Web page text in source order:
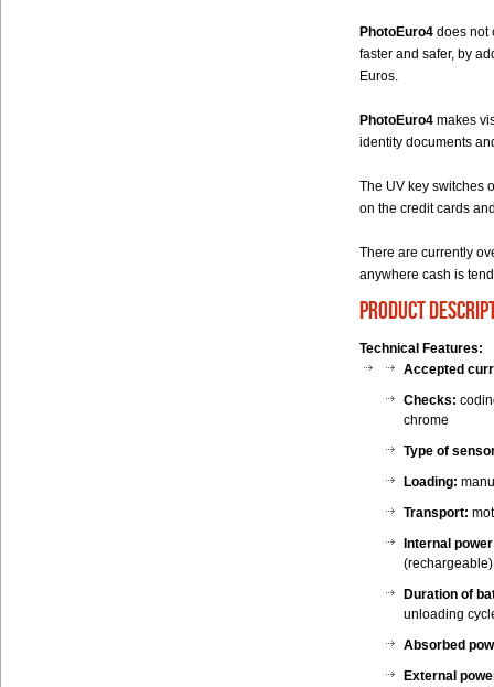
PhotoEuro4 does not
faster and safer, by
Euros.
PhotoEuro4 makes
identity documents
The UV key switches
on the credit cards
There are currently
anywhere cash is
product
Technical Features:
Accepted
Checks:
chrome
Type of
Loading:
Transport:
Internal
(rechargeable)
Duration of
unloading
Absorbed
External